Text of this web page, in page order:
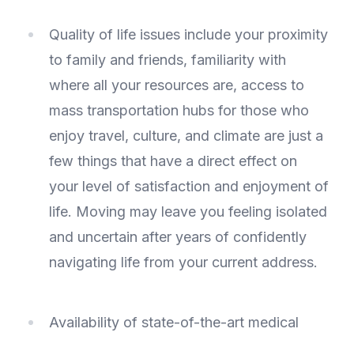
Quality of life issues include your proximity
to family and friends, familiarity with
where all your resources are, access to
mass transportation hubs for those who
enjoy travel, culture, and climate are just a
few things that have a direct effect on
your level of satisfaction and enjoyment of
life. Moving may leave you feeling isolated
and uncertain after years of confidently
navigating life from your current address.
Availability of state-of-the-art medical